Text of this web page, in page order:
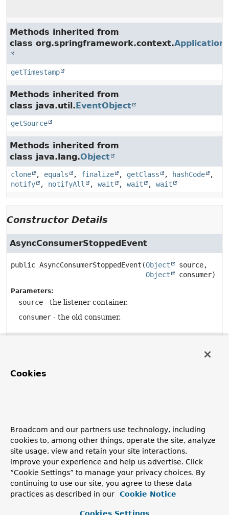
Methods inherited from
class org.springframework.context.
getTimestamp
Methods inherited from
class java.util.EventObject
getSource
Methods inherited from
class java.lang.Object
clone , equals , finalize , getClass , hashCode
,
notify
, notifyAll , wait , wait , wait
Constructor Details
AsyncConsumerStoppedEvent
public AsyncConsumerStoppedEvent (Object
source,
Object
consumer)
Parameters:
source - the listener container.
consumer - the old consumer.
toString
public String toString()
toString EventObject
Cookies
Broadcom and our partners use technology, including
cookies to, among other things, operate the site, analyze
site usage, view and retain your site interactions,
improve your experience and help us advertise. Click
“Cookie Settings” to manage your privacy choices. By
continuing to use our site, you agree to these data
practices as described in our
Cookie Notice